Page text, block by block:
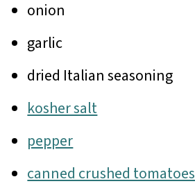
onion
garlic
dried Italian seasoning
kosher salt
pepper
canned crushed tomatoes